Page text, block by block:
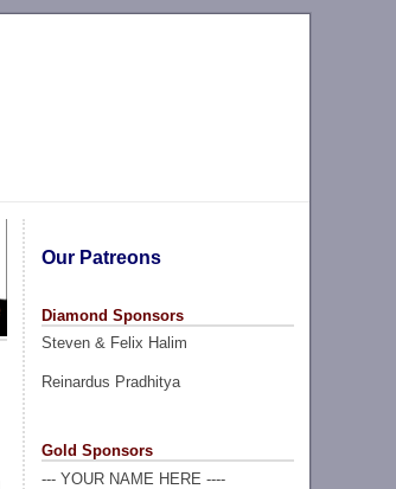
Our Patreons
Diamond Sponsors
Steven & Felix Halim
Reinardus Pradhitya
Gold Sponsors
--- YOUR NAME HERE ----